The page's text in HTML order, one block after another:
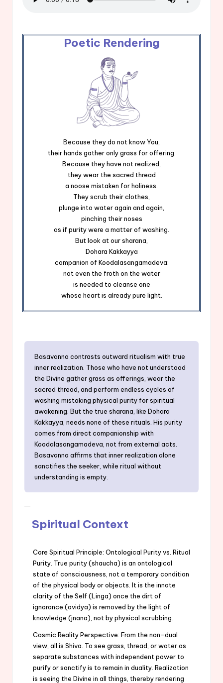
Poetic Rendering
Because they do not know You,
their hands gather only grass for offering.
Because they have not realized,
they wear the sacred thread
a noose mistaken for holiness.
They scrub their clothes,
plunge into water again and again,
pinching their noses
as if purity were a matter of washing.
But look at our sharana,
Dohara Kakkayya
companion of Koodalasangamadeva:
not even the froth on the water
is needed to cleanse one
whose heart is already pure light.
Basavanna contrasts outward ritualism with true
inner realization. Those who have not understood
the Divine gather grass as offerings, wear the
sacred thread, and perform endless cycles of
washing mistaking physical purity for spiritual
awakening. But the true sharana, like Dohara
Kakkayya, needs none of these rituals. His purity
comes from direct companionship with
Koodalasangamadeva, not from external acts.
Basavanna affirms that inner realization alone
sanctifies the seeker, while ritual without
understanding is empty.
Spiritual Context
Core Spiritual Principle: Ontological Purity vs. Ritual
Purity. True purity (shaucha) is an ontological
state of consciousness, not a temporary condition
of the physical body or objects. It is the innate
clarity of the Self (Linga) once the dirt of
ignorance (avidya) is removed by the light of
knowledge (jnana), not by physical scrubbing.
Cosmic Reality Perspective: From the non-dual
view, all is Shiva. To see grass, thread, or water as
separate substances with independent power to
purify or sanctify is to remain in duality. Realization
is seeing the Divine in all things, thereby rendering